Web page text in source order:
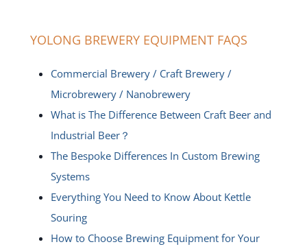
YOLONG BREWERY EQUIPMENT FAQS
Commercial Brewery / Craft Brewery /
Microbrewery / Nanobrewery
What is The Difference Between Craft Beer and
Industrial Beer？
The Bespoke Differences In Custom Brewing
Systems
Everything You Need to Know About Kettle
Souring
How to Choose Brewing Equipment for Your